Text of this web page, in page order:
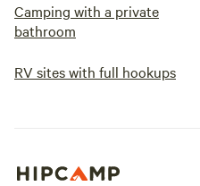
Camping with a private
bathroom
RV sites with full hookups